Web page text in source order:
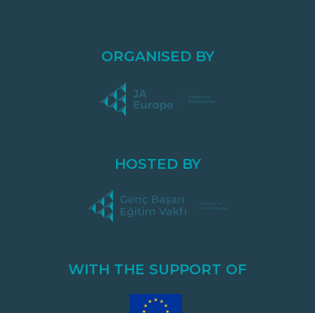
ORGANISED BY
HOSTED BY
WITH THE SUPPORT OF